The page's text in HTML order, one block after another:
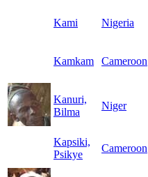
Kami Nigeria
Kamkam Cameroon
Kanuri,
Bilma
Niger
Kapsiki,
Psikye
Cameroon